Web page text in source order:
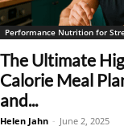
Performance Nutrition for
The Ultimate
Calorie Meal
and...
Helen Jahn - June 2, 2025